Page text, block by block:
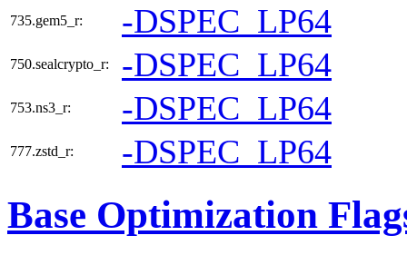
735.gem5_r: -DSPEC_LP64
750.sealcrypto_r: -DSPEC_LP64
753.ns3_r: -DSPEC_LP64
777.zstd_r: -DSPEC_LP64
Base Optimization